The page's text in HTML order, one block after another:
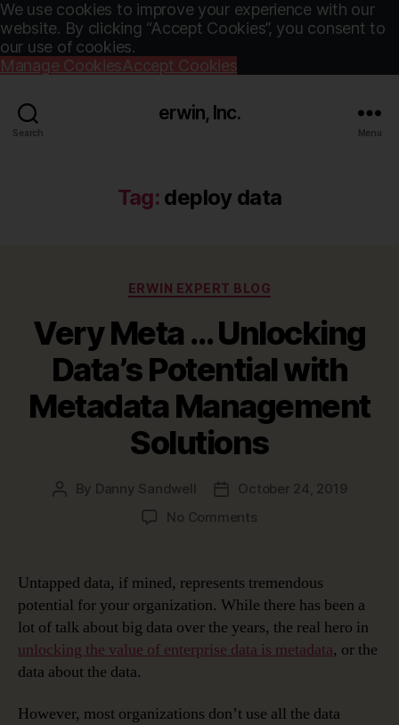
We use cookies to improve your experience with our
website. By clicking “Accept Cookies”, you consent to
our use of cookies.
Manage CookiesAccept Cookies
Search
erwin, Inc.
Menu
Tag: deploy data
Categories
ERWIN EXPERT BLOG
Very Meta … Unlocking
Data’s Potential with
Metadata Management
Solutions
Post
By Danny Sandwell
PostOctober 24, 2019
No Commentson
Data’s
Potential
with
Solutions
Untapped data, if mined, represents tremendous
potential for your organization. While there has been a
lot of talk about big data over the years, the real hero in
unlocking the value of enterprise data is metadata, or the
data about the data.
However, most organizations don’t use all the data